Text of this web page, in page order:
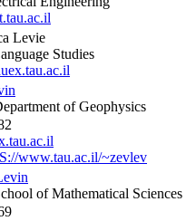
Levie
Studies
of Geophysics
www.tau.ac.il/~zevlev
of Mathematical Sciences